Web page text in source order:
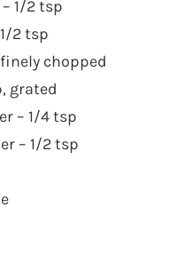
1/2 tsp
2 tsp
chopped
grated
– 1/4 tsp
– 1/2 tsp